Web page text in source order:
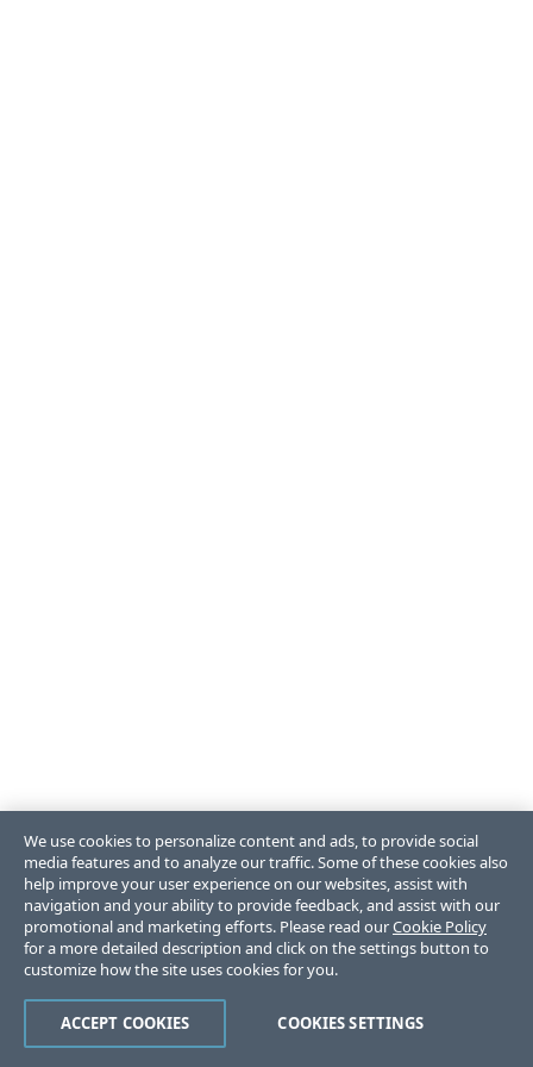
We use cookies to personalize content and ads, to provide social
media features and to analyze our traffic. Some of these cookies also
help improve your user experience on our websites, assist with
navigation and your ability to provide feedback, and assist with our
promotional and marketing efforts. Please read ourCookie Policy
for a more detailed description and click on the settings button to
customize how the site uses cookies for you.
COOKIES SETTINGS
ACCEPT COOKIES